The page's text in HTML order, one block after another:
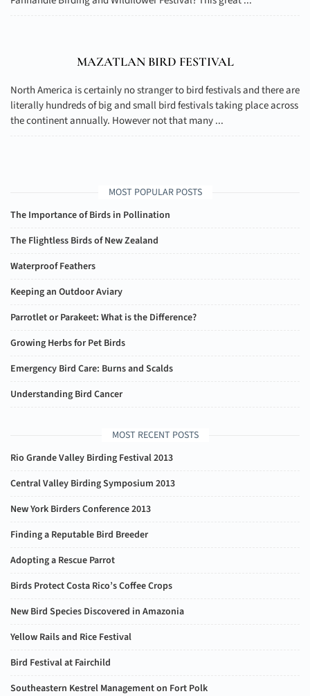
MAZATLAN BIRD FESTIVAL
North America is certainly no stranger to bird festivals and there are
literally hundreds of big and small bird festivals taking place across
the continent annually. However not that many ...
MOST POPULAR POSTS
The Importance of Birds in Pollination
The Flightless Birds of New Zealand
Waterproof Feathers
Keeping an Outdoor Aviary
Parrotlet or Parakeet: What is the Difference?
Growing Herbs for Pet Birds
Emergency Bird Care: Burns and Scalds
Understanding Bird Cancer
MOST RECENT POSTS
Rio Grande Valley Birding Festival 2013
Central Valley Birding Symposium 2013
New York Birders Conference 2013
Finding a Reputable Bird Breeder
Adopting a Rescue Parrot
Birds Protect Costa Rico’s Coffee Crops
New Bird Species Discovered in Amazonia
Yellow Rails and Rice Festival
Bird Festival at Fairchild
Southeastern Kestrel Management on Fort Polk